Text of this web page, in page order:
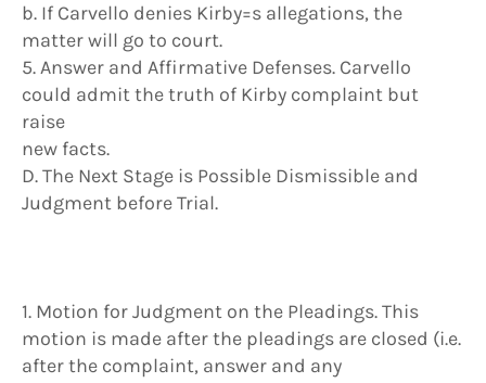
b. If Carvello denies Kirby=s allegations, the
matter will go to court.
5. Answer and Affirmative Defenses. Carvello
could admit the truth of Kirby complaint but
raise
new facts.
D. The Next Stage is Possible Dismissible and
Judgment before Trial.
1. Motion for Judgment on the Pleadings. This
motion is made after the pleadings are closed (i.e.
after the complaint, answer and any